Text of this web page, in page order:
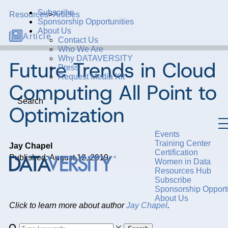
Subscribe
Sponsorship Opportunities
About Us
Contact Us
Who We Are
Why DATAVERSITY
Press
Request Media Kit
Search
Events
Training Center
Certification
Women in Data
Resources Hub
Subscribe
Sponsorship
About Us
Resources>Articles
Article
Future Trends in Cloud
Computing All Point to
Optimization
Jay Chapel
Published: August 12, 2019
Click to learn more about authorJay Chapel.